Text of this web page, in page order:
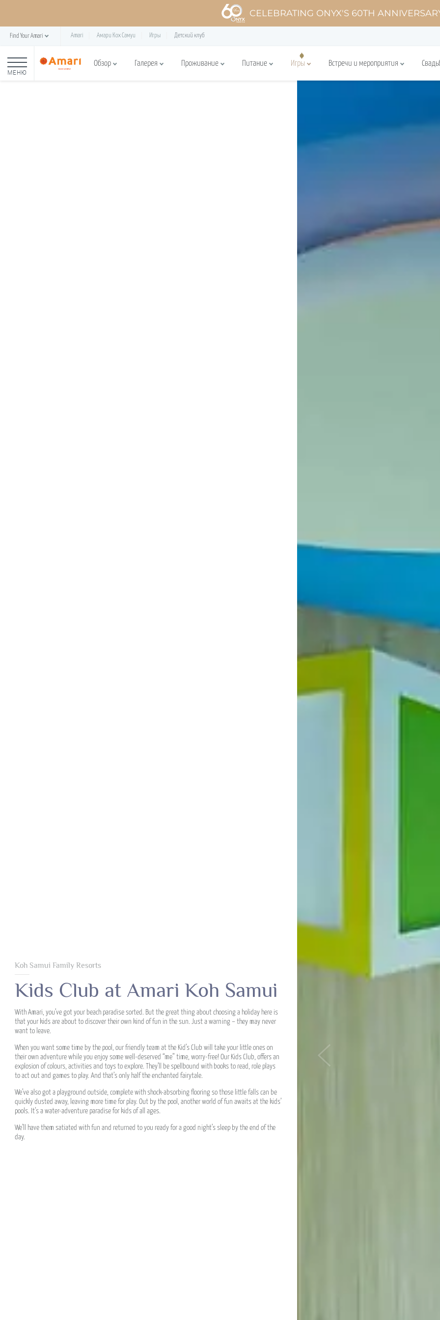
CELEBRATING ONYX'S 60TH
Find Your Amari Amari Амари Кох Самуи Игры Детский клуб
МЕНЮ
Обзор Галерея Проживание Питание Игры Встречи и мероприятия
Koh Samui Family Resorts
Kids Club at Amari Koh Samui
With Amari, you’ve got your beach paradise sorted. But the great thing about choosing a holiday here is
that your kids are about to discover their own kind of fun in the sun. Just a warning – they may never
want to leave.
When you want some time by the pool, our friendly team at the Kid’s Club will take your little ones on
their own adventure while you enjoy some well-deserved “me” time, worry-free! Our Kids Club, offers an
explosion of colours, activities and toys to explore. They’ll be spellbound with books to read, role plays
to act out and games to play. And that’s only half the enchanted fairytale.
We’ve also got a playground outside, complete with shock-absorbing flooring so those little falls can be
quickly dusted away, leaving more time for play. Out by the pool, another world of fun awaits at the kids’
pools. It’s a water-adventure paradise for kids of all ages.
We’ll have them satiated with fun and returned to you ready for a good night’s sleep by the end of the
day.
Previous